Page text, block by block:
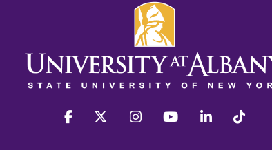
facebook twitter instagram youtube linkedin